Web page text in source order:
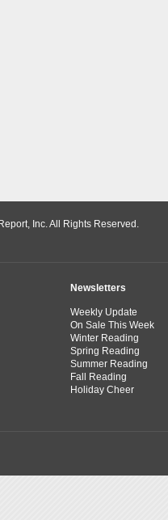
Inc. All Rights Reserved.
Newsletters
Weekly Update
On Sale This Week
Winter Reading
Spring Reading
Summer Reading
Fall Reading
Holiday Cheer